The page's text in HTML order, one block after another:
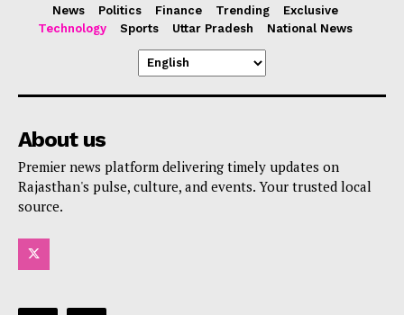
News Politics Finance Trending
Exclusive
Technology
Sports Uttar Pradesh National News
About us
Premier news platform delivering timely updates on
Rajasthan's pulse, culture, and events. Your trusted local
source.